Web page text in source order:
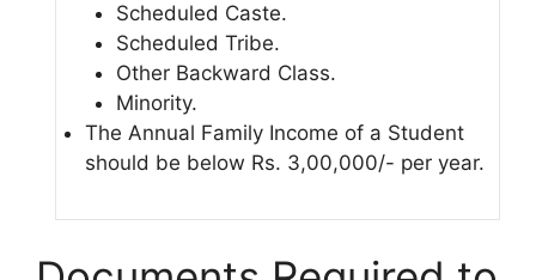
Scheduled Caste.
Scheduled Tribe.
Other Backward Class.
Minority.
The Annual Family Income of a Student
should be below Rs. 3,00,000/- per year.